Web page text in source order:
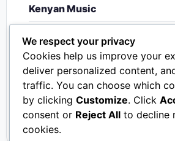
Kenyan Music
Nigerian Music
Singeli
South African Music
Video
We respect your privacy
Cookies help us improve your
deliver personalized content,
traffic. You can choose which
by clicking Customize. Click
consent or Reject All to decline
cookies.